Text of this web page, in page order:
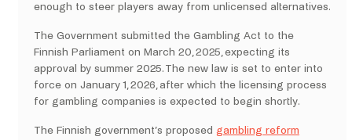
enough to steer players away from unlicensed alternatives.
The Government submitted the Gambling Act to the
Finnish Parliament on March 20, 2025, expecting its
approval by summer 2025. The new law is set to enter into
force on January 1, 2026, after which the licensing process
for gambling companies is expected to begin shortly.
The Finnish government’s proposed gambling reform